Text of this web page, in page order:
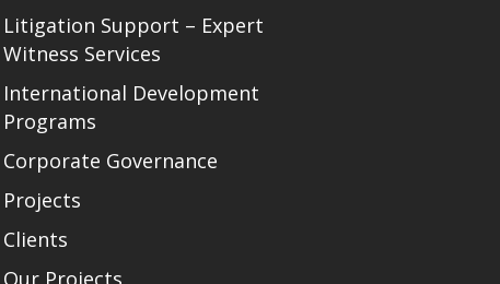
Litigation Support – Expert
Witness Services
International Development
Programs
Corporate Governance
Projects
Clients
Our Projects